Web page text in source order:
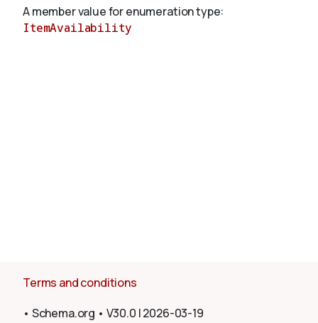
A member value for enumeration type:
ItemAvailability
Terms and conditions
• Schema.org • V30.0 |2026-03-19